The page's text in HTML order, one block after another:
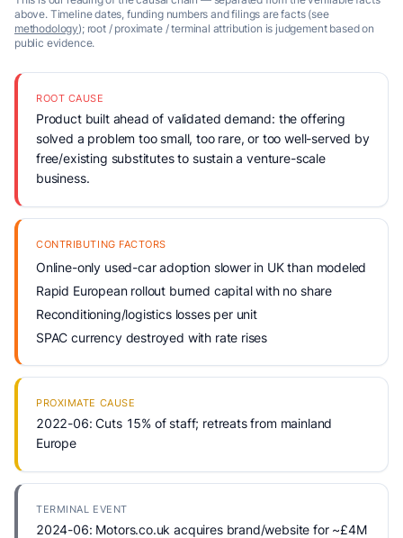
above. Timeline dates, funding numbers and filings are facts (see
methodology); root / proximate / terminal attribution is judgement based on
public evidence.
ROOT CAUSE
Product built ahead of validated demand: the offering
solved a problem too small, too rare, or too well-served by
free/existing substitutes to sustain a venture-scale
business.
CONTRIBUTING FACTORS
Online-only used-car adoption slower in UK than modeled
Rapid European rollout burned capital with no share
Reconditioning/logistics losses per unit
SPAC currency destroyed with rate rises
PROXIMATE CAUSE
2022-06: Cuts 15% of staff; retreats from mainland
Europe
TERMINAL EVENT
2024-06: Motors.co.uk acquires brand/website for ~£4M